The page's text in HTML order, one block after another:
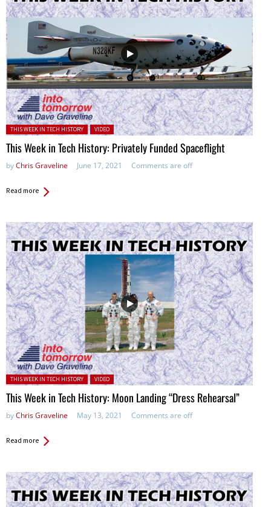
Posted in:
THIS WEEK IN TECH HISTORY VIDEO
This Week in Tech History: Privately Funded Spaceflight
byChris Graveline June 17, 2021 Comments are off
Read more
Posted in:
THIS WEEK IN TECH HISTORY VIDEO
This Week in Tech History: Moon Landing “Dress Rehearsal”
byChris Graveline May 13, 2021 Comments are off
Read more